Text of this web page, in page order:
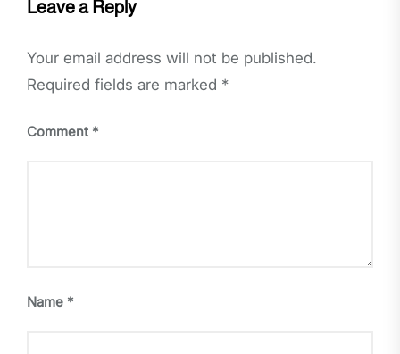
Leave a Reply
Your email address will not be published.
Required fields are marked *
Comment *
Name *